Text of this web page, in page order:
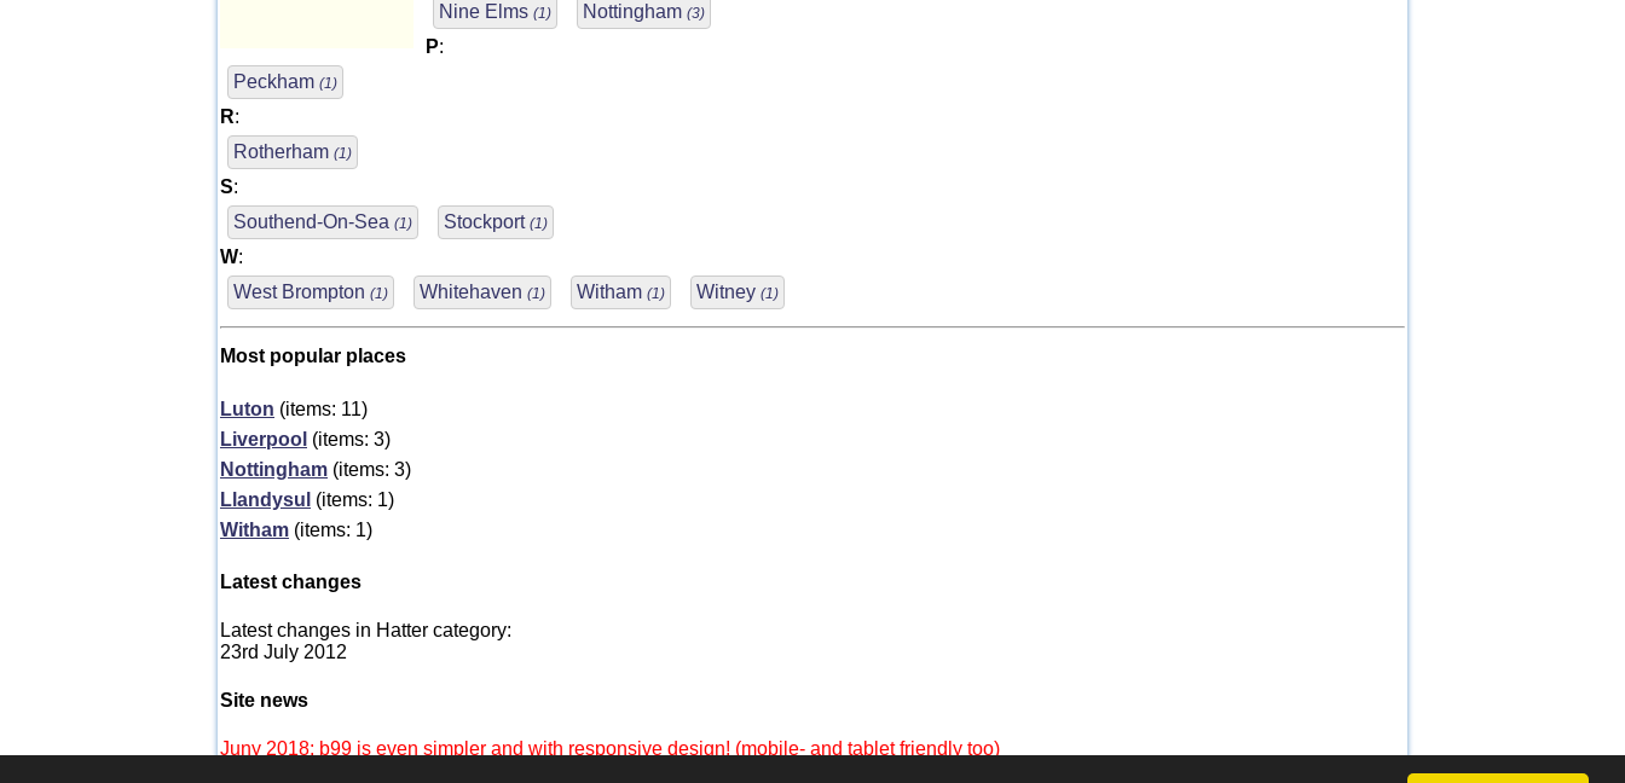
Nine Elms (1) Nottingham (3)
P:
Peckham (1)
R:
Rotherham (1)
S:
Southend-On-Sea (1) Stockport (1)
W:
West Brompton (1) Whitehaven (1) Witham (1) Witney (1)
Most popular places
Luton (items: 11)
Liverpool (items: 3)
Nottingham (items: 3)
Llandysul (items: 1)
Witham (items: 1)
Latest changes
Latest changes in Hatter category:
23rd July 2012
Site news
Juny 2018: b99 is even simpler and with responsive design! (mobile- and tablet friendly too)